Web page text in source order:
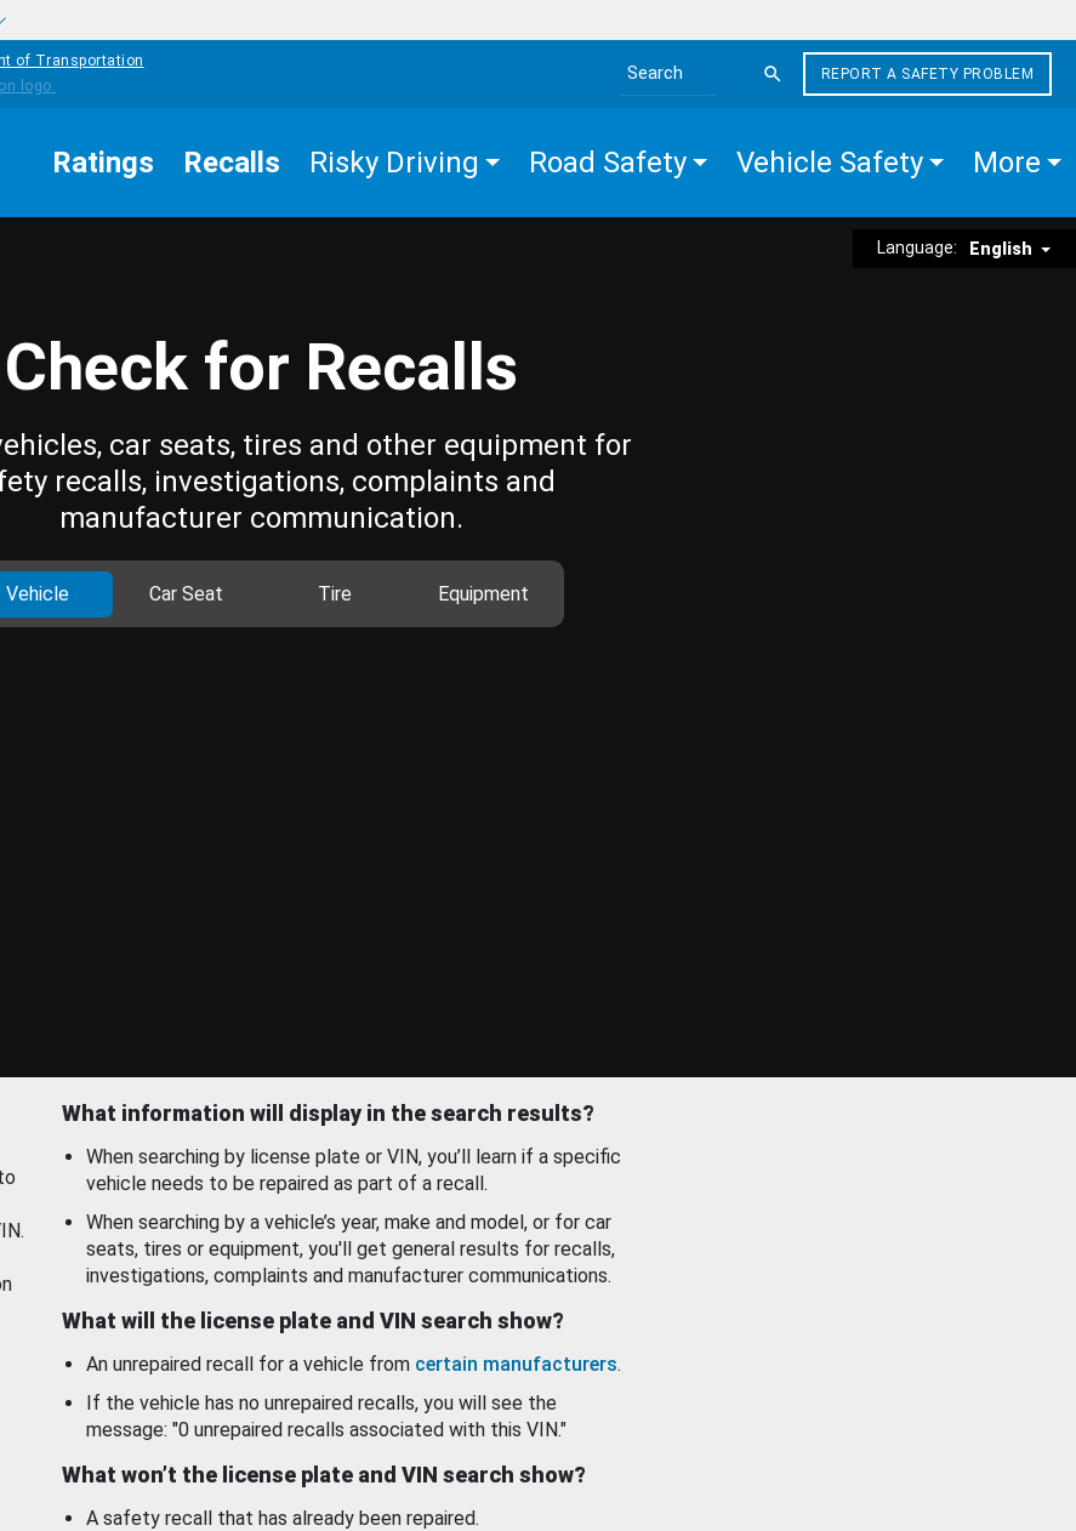
of Transportation
Search the site
REPORT A SAFETY PROBLEM
Ratings Recalls Risky Driving Road Safety Vehicle Safety More
Language: English
Check for Recalls
car seats, tires and other equipment for
recalls, investigations, complaints and
manufacturer communication.
Vehicle Car Seat Tire Equipment
What information will display in the search results?
When searching by license plate or VIN, you’ll learn if a specific
vehicle needs to be repaired as part of a recall.
When searching by a vehicle’s year, make and model, or for car
seats, tires or equipment, you'll get general results for recalls,
investigations, complaints and manufacturer communications.
What will the license plate and VIN search show?
An unrepaired recall for a vehicle from certain manufacturers.
If the vehicle has no unrepaired recalls, you will see the
message: "0 unrepaired recalls associated with this VIN."
What won’t the license plate and VIN search show?
A safety recall that has already been repaired.